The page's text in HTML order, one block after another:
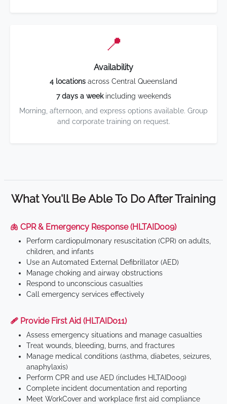
📍
Availability
4 locations across Central Queensland
7 days a weekincluding weekends
Morning, afternoon, and express options available. Group
and corporate training on request.
What You'll Be Able To Do After Training
🫁 CPR & Emergency Response (HLTAID009)
Perform cardiopulmonary resuscitation (CPR) on adults,
children, and infants
Use an Automated External Defibrillator (AED)
Manage choking and airway obstructions
Respond to unconscious casualties
Call emergency services effectively
🩹 Provide First Aid (HLTAID011)
Assess emergency situations and manage casualties
Treat wounds, bleeding, burns, and fractures
Manage medical conditions (asthma, diabetes, seizures,
anaphylaxis)
Perform CPR and use AED (includes HLTAID009)
Complete incident documentation and reporting
Meet WorkCover and workplace first aid compliance